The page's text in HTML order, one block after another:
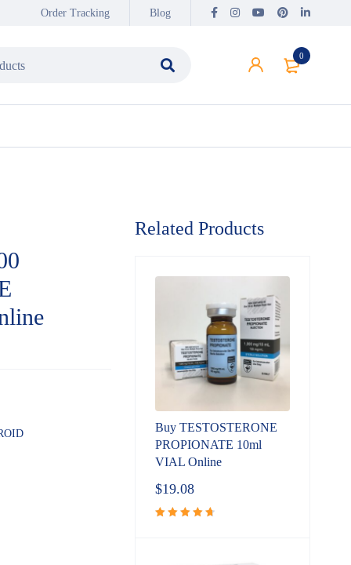
Order Tracking Blog
0
Related Products
Buy TESTOSTERONE
PROPIONATE 10ml
VIAL Online
$19.08